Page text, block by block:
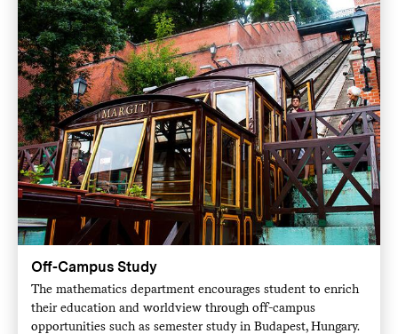
Off-Campus Study
The mathematics department encourages student to enrich
their education and worldview through off-campus
opportunities such as semester study in Budapest, Hungary.